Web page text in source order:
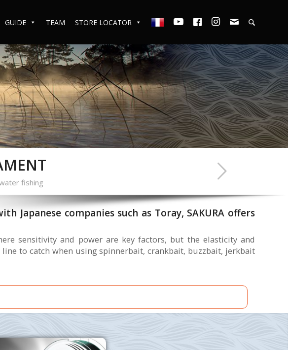
GUIDE TEAM STORE LOCATOR
fishing
companies such as Toray, SAKURA offers
sensitivity and power are key factors, but the elasticity and
to catch when using spinnerbait, crankbait, buzzbait, jerkbait